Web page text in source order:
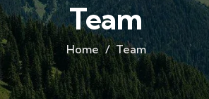
Team
Home Team